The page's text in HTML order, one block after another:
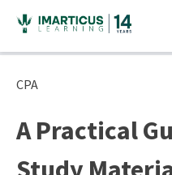
content
CPA
A Practical